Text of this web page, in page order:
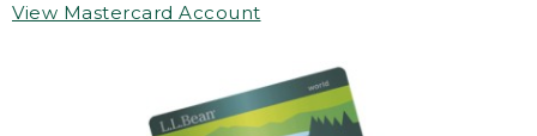
View Mastercard Account